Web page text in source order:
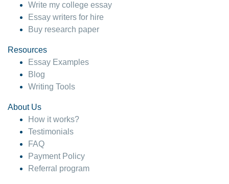
Write my college essay
Essay writers for hire
Buy research paper
Resources
Essay Examples
Blog
Writing Tools
About Us
How it works?
Testimonials
FAQ
Payment Policy
Referral program